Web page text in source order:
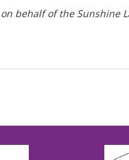
behalf of the Sunshine